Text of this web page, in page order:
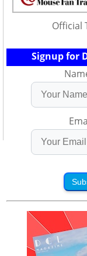
Official
Signup for